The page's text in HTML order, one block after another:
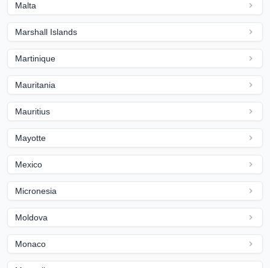
Malta
Marshall Islands
Martinique
Mauritania
Mauritius
Mayotte
Mexico
Micronesia
Moldova
Monaco